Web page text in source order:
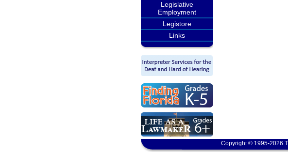
Legislative
Employment
Legistore
Links
Copyright © 1995-2026